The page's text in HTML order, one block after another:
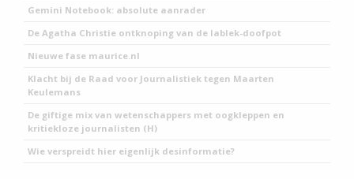
Gemini Notebook: absolute aanrader
De Agatha Christie ontknoping van de lablek-doofpot
Nieuwe fase maurice.nl
Klacht bij de Raad voor Journalistiek tegen Maarten
Keulemans
De giftige mix van wetenschappers met oogkleppen en
kritiekloze journalisten (H)
Wie verspreidt hier eigenlijk desinformatie?